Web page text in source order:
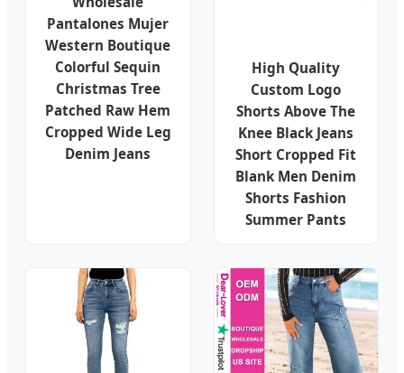
Pantalones Mujer
Western Boutique
Colorful Sequin
Christmas Tree
Patched Raw Hem
Cropped Wide Leg
Denim Jeans
High Quality
Custom Logo
Shorts Above The
Knee Black Jeans
Short Cropped Fit
Blank Men Denim
Shorts Fashion
Summer Pants